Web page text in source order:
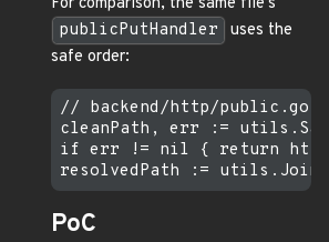
publicPutHandler
uses the
safe order:
// backend/http/public.go
cleanPath, err :=
if err != nil { return
PoC